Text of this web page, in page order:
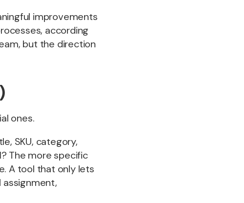
improvements
according
but the direction
ones.
SKU, category,
The more specific
A tool that only lets
assignment,